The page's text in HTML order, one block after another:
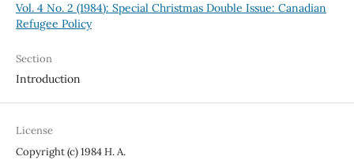
Vol. 4 No. 2 (1984): Special Christmas Double Issue: Canadian
Refugee Policy
Section
Introduction
License
Copyright (c) 1984 H. A.